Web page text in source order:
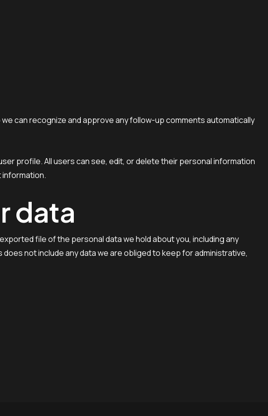
can recognize and approve any follow-up comments automatically
profile. All users can see, edit, or delete their personal information
data
file of the personal data we hold about you, including any
not include any data we are obliged to keep for administrative,